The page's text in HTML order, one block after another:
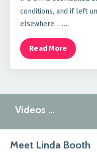
conditions, and if left
elsewhere… ….
Read More
Videos …
Meet Linda Booth